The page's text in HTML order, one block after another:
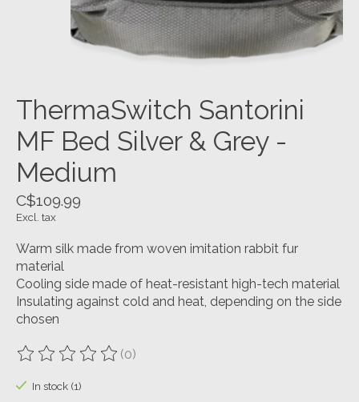
ThermaSwitch Santorini
MF Bed Silver & Grey -
Medium
C$109.99
Excl. tax
Warm silk made from woven imitation rabbit fur
material
Cooling side made of heat-resistant high-tech material
Insulating against cold and heat, depending on the side
chosen
The rating of this product is
(0)
In stock (1)